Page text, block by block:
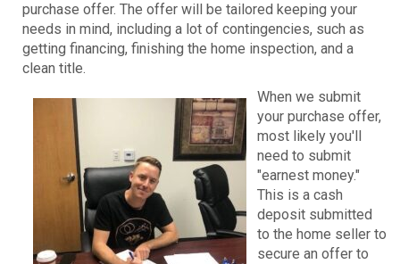
purchase offer. The offer will be tailored keeping your
needs in mind, including a lot of contingencies, such as
getting financing, finishing the home inspection, and a
clean title.
When we submit
your purchase offer,
most likely you'll
need to submit
"earnest money."
This is a cash
deposit submitted
to the home seller to
secure an offer to